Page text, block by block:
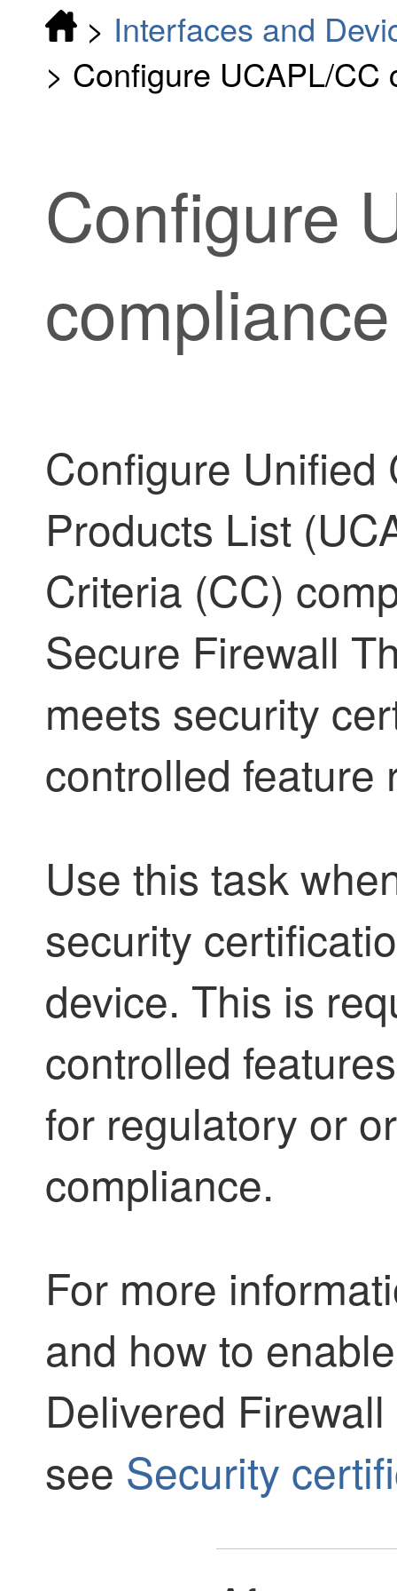
> Interfaces and
> Configure UCAPL/CC
Configure
compliance
Configure Unified
Products List
Criteria (CC)
Secure Firewall
meets security
controlled feature
Use this task
security
device. This is
controlled
for regulatory or
compliance.
For more
and how to
Delivered
see Security